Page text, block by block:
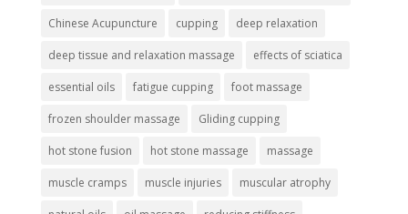
Chinese Acupuncture cupping deep relaxation
deep tissue and relaxation massage effects of sciatica
essential oils fatigue cupping foot massage
frozen shoulder massage Gliding cupping
hot stone fusion hot stone massage massage
muscle cramps muscle injuries muscular atrophy